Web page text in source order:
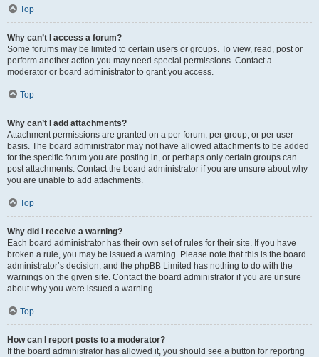
Top
Why can’t I access a forum?
Some forums may be limited to certain users or groups. To view, read, post or
perform another action you may need special permissions. Contact a
moderator or board administrator to grant you access.
Top
Why can’t I add attachments?
Attachment permissions are granted on a per forum, per group, or per user
basis. The board administrator may not have allowed attachments to be added
for the specific forum you are posting in, or perhaps only certain groups can
post attachments. Contact the board administrator if you are unsure about why
you are unable to add attachments.
Top
Why did I receive a warning?
Each board administrator has their own set of rules for their site. If you have
broken a rule, you may be issued a warning. Please note that this is the board
administrator’s decision, and the phpBB Limited has nothing to do with the
warnings on the given site. Contact the board administrator if you are unsure
about why you were issued a warning.
Top
How can I report posts to a moderator?
If the board administrator has allowed it, you should see a button for reporting